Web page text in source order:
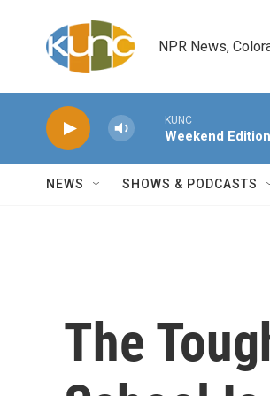
NPR News,
KUNC
Weekend
NEWS SHOWS & PODCASTS
The